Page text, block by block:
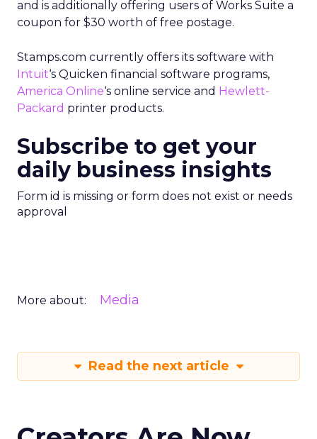
and is additionally offering users of Works Suite a
coupon for $30 worth of free postage.
Stamps.com currently offers its software with
Intuit‘s Quicken financial software programs,
America Online‘s online service and Hewlett-
Packard printer products.
Subscribe to get your
daily business insights
Form id is missing or form does not exist or needs
approval
More about: Media
Read the next article